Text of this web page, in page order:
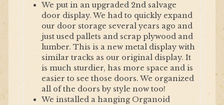
We put in an upgraded 2nd salvage
door display. We had to quickly expand
our door storage several years ago and
just used pallets and scrap plywood and
lumber. This is a new metal display with
similar tracks as our original display. It
is much sturdier, has more space and is
easier to see those doors. We organized
all of the doors by style now too!
We installed a hanging Organoid